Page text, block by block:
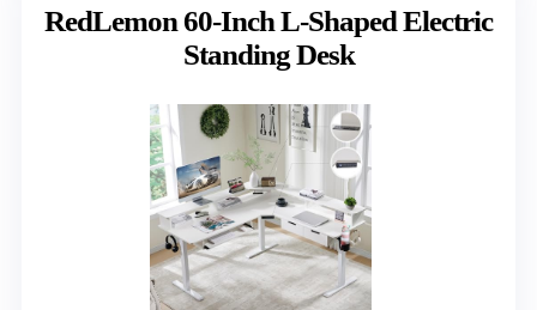
RedLemon 60-Inch L-Shaped Electric
Standing Desk